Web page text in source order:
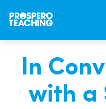
Jobs
For Educators
In
with a